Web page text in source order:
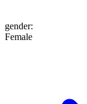
gender:
Female